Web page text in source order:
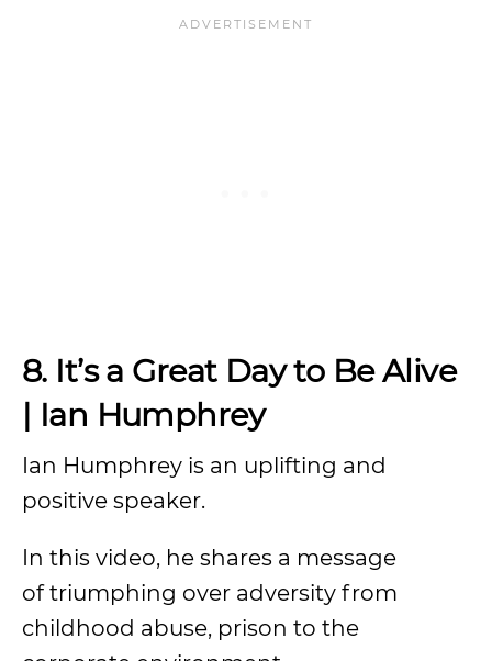
8. It’s a Great Day to Be Alive
| Ian Humphrey
Ian Humphrey is an uplifting and
positive speaker.
In this video, he shares a message
of triumphing over adversity from
childhood abuse, prison to the